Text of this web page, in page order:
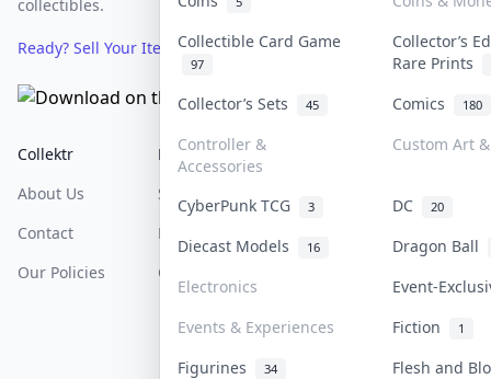
Collectible Card Game
97
Collector’s
Rare Prints
Collector’s Sets 45 Comics 180
Controller &
Accessories
Custom Art
CyberPunk TCG 3 DC 20
Diecast Models 16
Dragon Ball
Electronics
Event-
Events & Experiences
Fiction 1
Figurines 34
Flesh and
collectibles.
Ready? Sell Your Items on Collektr now→
Collektr
About Us
Contact
Our Policies
FAQ
Sell On Collektr
How To Sell
Get Paid
Help & Support